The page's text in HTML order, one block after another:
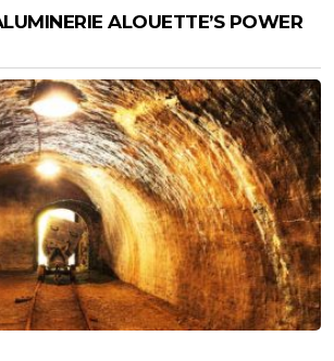
ALOUETTE’S POWER